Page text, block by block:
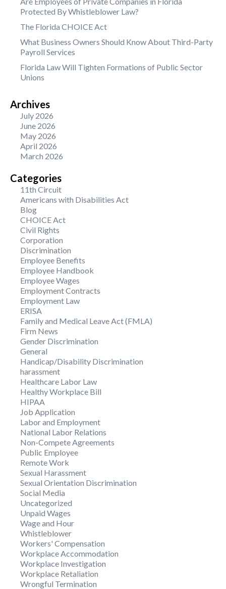
Protected By Whistleblower Law?
The Florida CHOICE Act
What Business Owners Should Know About Third-Party
Payroll Services
Florida Law Will Tighten Formations of Public Sector
Unions
Archives
July 2026
June 2026
May 2026
April 2026
March 2026
Categories
11th Circuit
Americans with Disabilities Act
Blog
CHOICE Act
Civil Rights
Corporation
Discrimination
Employee Benefits
Employee Handbook
Employee Wages
Employment Contracts
Employment Law
ERISA
Family and Medical Leave Act (FMLA)
Firm News
Gender Discrimination
General
Handicap/Disability Discrimination
harassment
Healthcare Labor Law
Healthy Workplace Bill
HIPAA
Job Application
Labor and Employment
National Labor Relations
Non-Compete Agreements
Public Employee
Remote Work
Sexual Harassment
Sexual Orientation Discrimination
Social Media
Uncategorized
Unpaid Wages
Wage and Hour
Whistleblower
Workers' Compensation
Workplace Accommodation
Workplace Investigation
Workplace Retaliation
Wrongful Termination